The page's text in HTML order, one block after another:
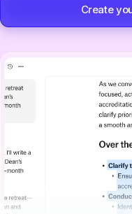
Create